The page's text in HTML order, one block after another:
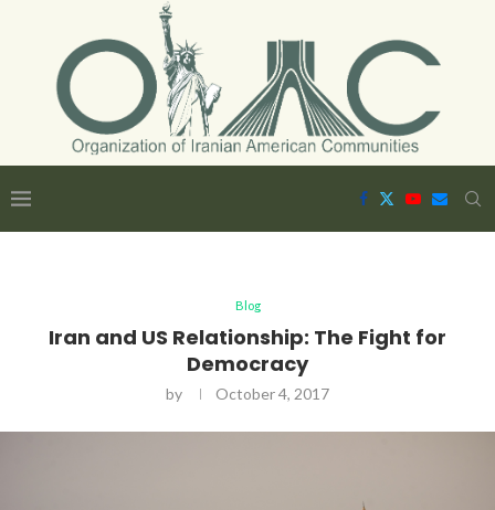
Blog
Iran and US Relationship: The Fight for
Democracy
by October 4, 2017